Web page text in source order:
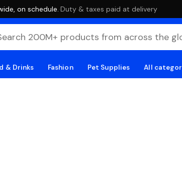
on schedule. ·Duty & taxes paid at delivery
& Drinks Fashion Pet Supplies All